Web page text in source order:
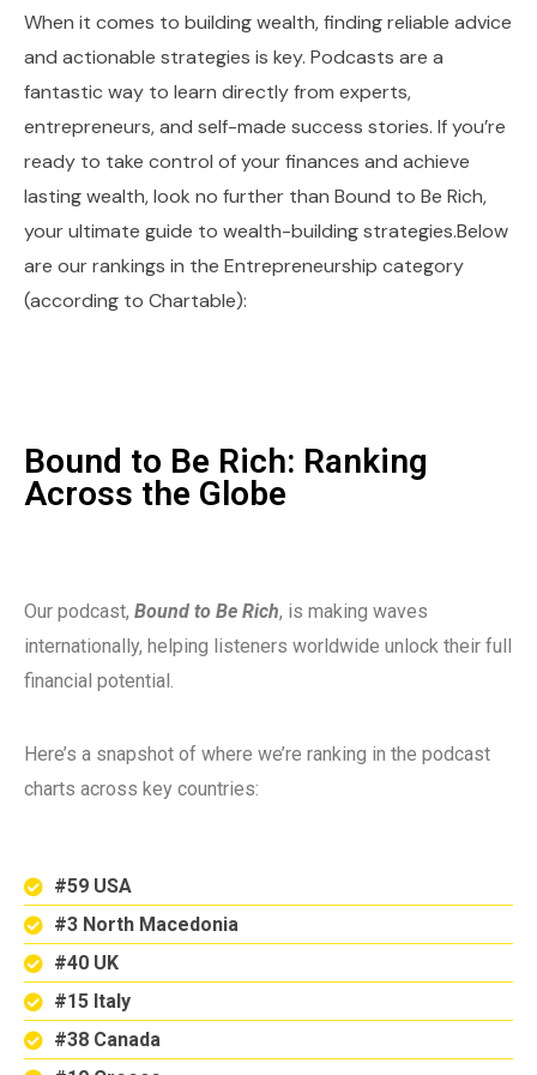
When it comes to building wealth, finding reliable advice
and actionable strategies is key. Podcasts are a
fantastic way to learn directly from experts,
entrepreneurs, and self-made success stories. If you’re
ready to take control of your finances and achieve
lasting wealth, look no further than Bound to Be Rich,
your ultimate guide to wealth-building strategies.Below
are our rankings in the Entrepreneurship category
(according to Chartable):
Bound to Be Rich: Ranking
Across the Globe
Our podcast, Bound to Be Rich, is making waves
internationally, helping listeners worldwide unlock their full
financial potential.
Here’s a snapshot of where we’re ranking in the podcast
charts across key countries:
#59 USA
#3 North Macedonia
#40 UK
#15 Italy
#38 Canada